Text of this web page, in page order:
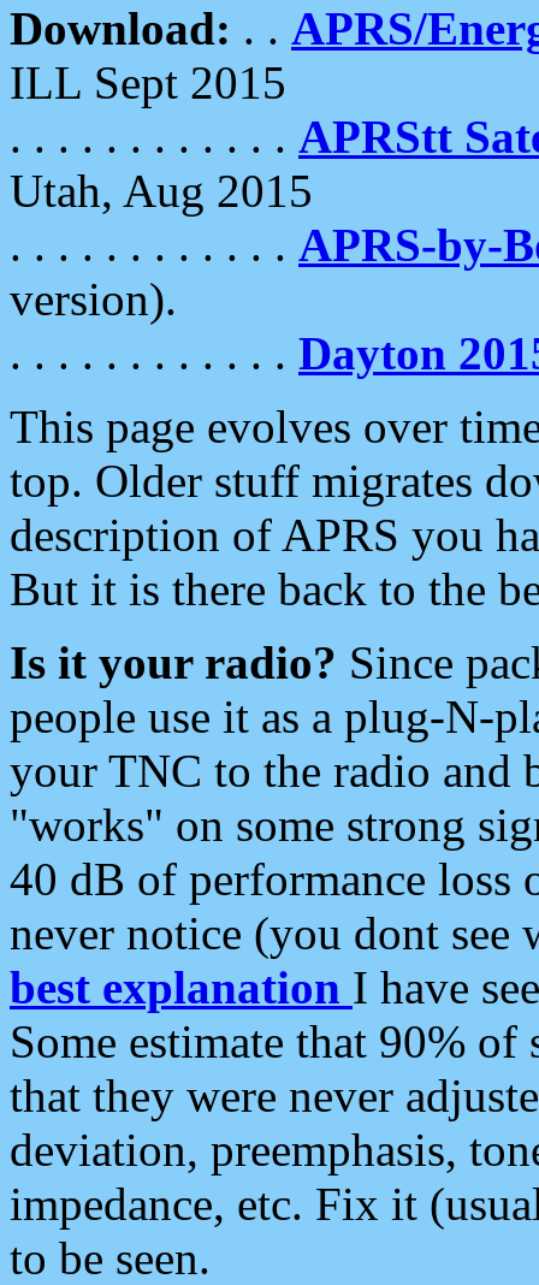
Download: . . APRS/
ILL Sept 2015
. . . . . . . . . . . . APRStt
Utah, Aug 2015
. . . . . . . . . . . . APRS-by-
version).
. . . . . . . . . . . . Dayton
This page evolves over
top. Older stuff migrates
description of APRS you
But it is there back to the
Is it your radio? Since
people use it as a plug-N-
your TNC to the radio and
"works" on some strong
40 dB of performance loss
never notice (you dont see
best explanation I have
Some estimate that 90%
that they were never
deviation, preemphasis,
impedance, etc. Fix it
to be seen.